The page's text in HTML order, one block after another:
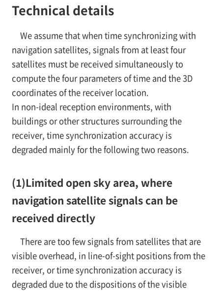
Technical details
We assume that when time synchronizing with
navigation satellites, signals from at least four
satellites must be received simultaneously to
compute the four parameters of time and the 3D
coordinates of the receiver location.
In non-ideal reception environments, with
buildings or other structures surrounding the
receiver, time synchronization accuracy is
degraded mainly for the following two reasons.
(1)Limited open sky area, where
navigation satellite signals can be
received directly
There are too few signals from satellites that are
visible overhead, in line-of-sight positions from the
receiver, or time synchronization accuracy is
degraded due to the dispositions of the visible